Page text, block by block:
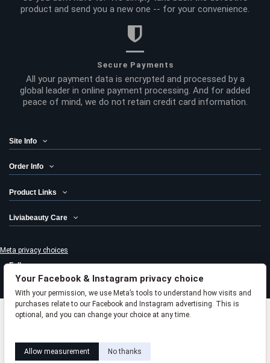
Add to cart
product and send you a new one -- for your convenience.
Secure Payments
All your payment data is encrypted and processed by a
global leader in online payment processing. And for added
peace of mind, we do not retain credit card information.
Site Info
Order Info
Product Links
Liviabeauty Care
Your Facebook & Instagram privacy choice
With your permission, we use Meta’s tools to understand how visits and
purchases relate to our Facebook and Instagram advertising. This is
optional, and you can change your choice at any time.
Allow measurement No thanks
Meta privacy choices
Follow us
Newsletter
© 2024 Liviabeauty® Canada all rights reserved | all prices in Canadian